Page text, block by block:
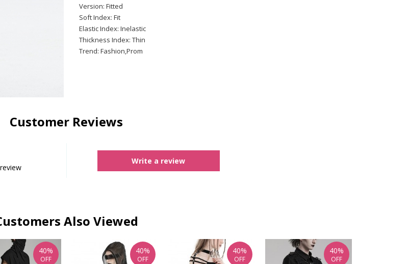
Version: Fitted
Soft Index: Fit
Elastic Index: Inelastic
Thickness Index: Thin
Trend: Fashion,Prom
Customer Reviews
Write a review
Also Viewed
40%
OFF
40%
OFF
40%
OFF
40%
OFF